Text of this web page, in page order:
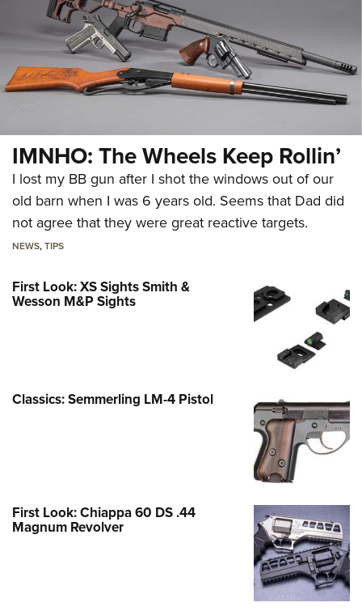
IMNHO: The Wheels Keep Rollin’
I lost my BB gun after I shot the windows out of our
old barn when I was 6 years old. Seems that Dad did
not agree that they were great reactive targets.
NEWS,TIPS
First Look: XS Sights Smith &
Wesson M&P Sights
Classics: Semmerling LM-4 Pistol
First Look: Chiappa 60 DS .44
Magnum Revolver